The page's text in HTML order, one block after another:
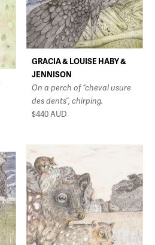
GRACIA & LOUISE HABY &
JENNISON
On a perch of “cheval usure
des dents”, chirping.
$440AUD